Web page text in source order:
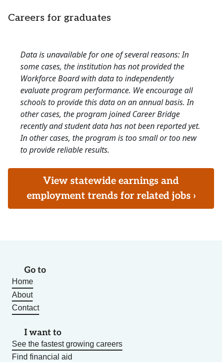
Careers for graduates
Data is unavailable for one of several reasons: In
some cases, the institution has not provided the
Workforce Board with data to independently
evaluate program performance. We encourage all
schools to provide this data on an annual basis. In
other cases, the program joined Career Bridge
recently and student data has not been reported yet.
In other cases, the program is too small or too new
to provide reliable results.
View statewide earnings and
employment trends for related jobs ›
Go to
Home
About
Contact
I want to
See the fastest growing careers
Find financial aid